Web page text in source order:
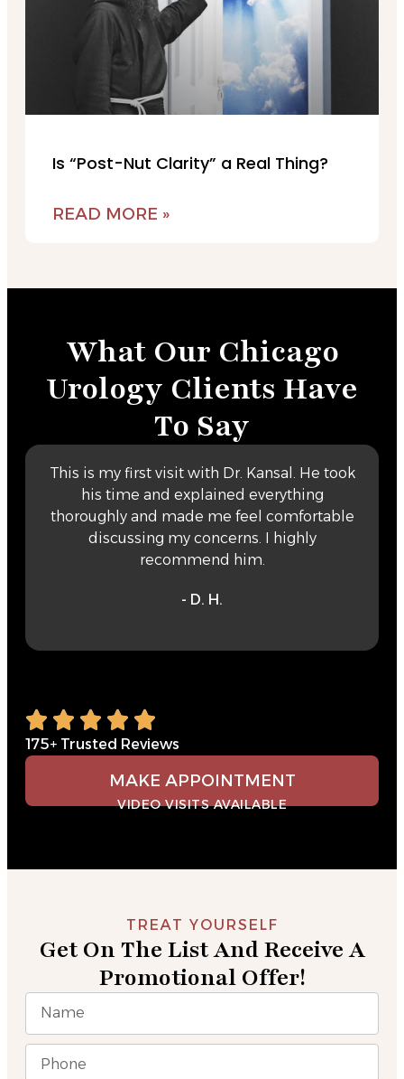
Is “Post-Nut Clarity” a Real Thing?
READ MORE »
What Our Chicago
Urology Clients Have
To Say
- D. H.
This is my first visit with Dr. Kansal. He took
his time and explained everything
thoroughly and made me feel comfortable
discussing my concerns. I highly
recommend him.
175+ Trusted Reviews
MAKE APPOINTMENT
VIDEO VISITS AVAILABLE
TREAT YOURSELF
Get On The List And Receive A
Promotional Offer!